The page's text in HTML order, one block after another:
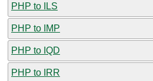
PHP to ILS
PHP to IMP
PHP to IQD
PHP to IRR